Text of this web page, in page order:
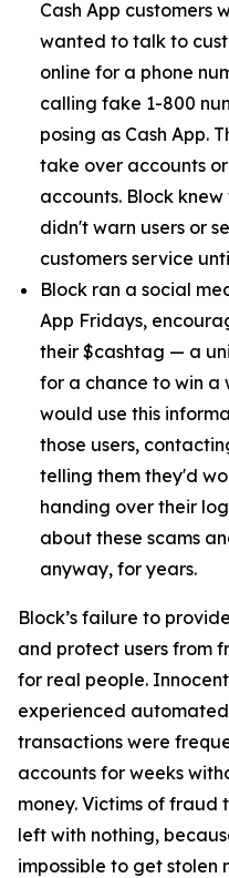
Cash App customers
wanted to talk to
online for a phone
calling fake 1-800
posing as Cash App.
take over accounts
accounts. Block
didn't warn users or
customers service
Block ran a social
App Fridays,
their $cashtag — a
for a chance to win a
would use this
those users,
telling them they'd
handing over their
about these scams
anyway, for years.
Block’s failure to
and protect users from
for real people.
experienced
transactions were
accounts for weeks
money. Victims of
left with nothing,
impossible to get stolen